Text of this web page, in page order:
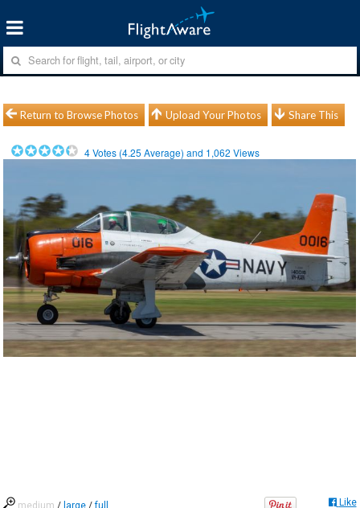
Return to Browse Photos Upload Your Photos Share This
4Votes (4.25 Average) and 1,062 Views
medium / large /full Like